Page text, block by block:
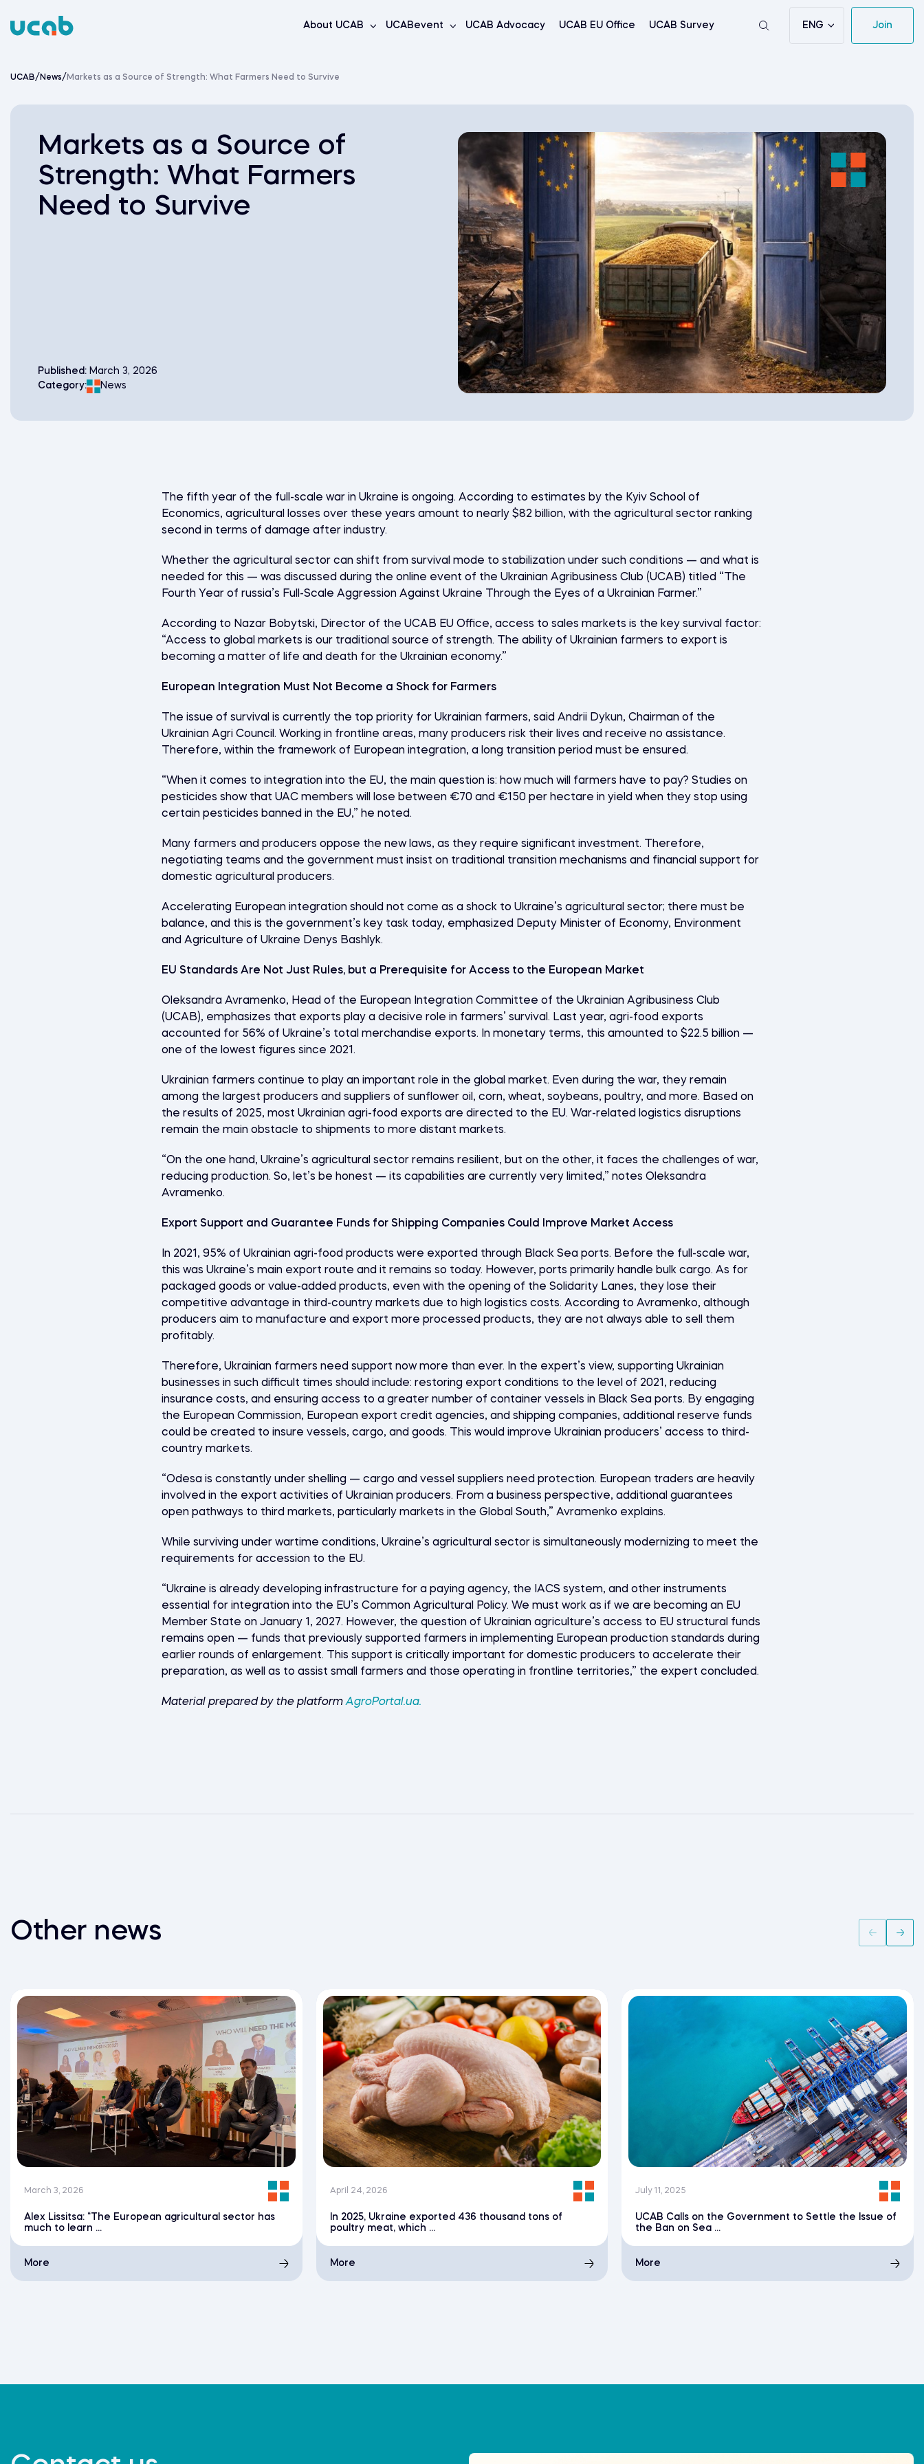
to
About UCAB UCABevent UCAB Advocacy UCAB EU Office UCAB Survey ENG Join
UCAB/ News/ Markets as a Source of Strength: What Farmers Need to Survive
Markets as a Source of
Strength: What Farmers
Need to Survive
Published: March 3, 2026
Category:
News
The fifth year of the full-scale war in Ukraine is ongoing. According to estimates by the Kyiv School of
Economics, agricultural losses over these years amount to nearly $82 billion, with the agricultural sector ranking
second in terms of damage after industry.
Whether the agricultural sector can shift from survival mode to stabilization under such conditions — and what is
needed for this — was discussed during the online event of the Ukrainian Agribusiness Club (UCAB) titled “The
Fourth Year of russia’s Full-Scale Aggression Against Ukraine Through the Eyes of a Ukrainian Farmer.”
According to Nazar Bobytski, Director of the UCAB EU Office, access to sales markets is the key survival factor:
“Access to global markets is our traditional source of strength. The ability of Ukrainian farmers to export is
becoming a matter of life and death for the Ukrainian economy.”
European Integration Must Not Become a Shock for Farmers
The issue of survival is currently the top priority for Ukrainian farmers, said Andrii Dykun, Chairman of the
Ukrainian Agri Council. Working in frontline areas, many producers risk their lives and receive no assistance.
Therefore, within the framework of European integration, a long transition period must be ensured.
“When it comes to integration into the EU, the main question is: how much will farmers have to pay? Studies on
pesticides show that UAC members will lose between €70 and €150 per hectare in yield when they stop using
certain pesticides banned in the EU,” he noted.
Many farmers and producers oppose the new laws, as they require significant investment. Therefore,
negotiating teams and the government must insist on traditional transition mechanisms and financial support for
domestic agricultural producers.
Accelerating European integration should not come as a shock to Ukraine’s agricultural sector; there must be
balance, and this is the government’s key task today, emphasized Deputy Minister of Economy, Environment
and Agriculture of Ukraine Denys Bashlyk.
EU Standards Are Not Just Rules, but a Prerequisite for Access to the European Market
Oleksandra Avramenko, Head of the European Integration Committee of the Ukrainian Agribusiness Club
(UCAB), emphasizes that exports play a decisive role in farmers’ survival. Last year, agri-food exports
accounted for 56% of Ukraine’s total merchandise exports. In monetary terms, this amounted to $22.5 billion —
one of the lowest figures since 2021.
Ukrainian farmers continue to play an important role in the global market. Even during the war, they remain
among the largest producers and suppliers of sunflower oil, corn, wheat, soybeans, poultry, and more. Based on
the results of 2025, most Ukrainian agri-food exports are directed to the EU. War-related logistics disruptions
remain the main obstacle to shipments to more distant markets.
“On the one hand, Ukraine’s agricultural sector remains resilient, but on the other, it faces the challenges of war,
reducing production. So, let’s be honest — its capabilities are currently very limited,” notes Oleksandra
Avramenko.
Export Support and Guarantee Funds for Shipping Companies Could Improve Market Access
In 2021, 95% of Ukrainian agri-food products were exported through Black Sea ports. Before the full-scale war,
this was Ukraine’s main export route and it remains so today. However, ports primarily handle bulk cargo. As for
packaged goods or value-added products, even with the opening of the Solidarity Lanes, they lose their
competitive advantage in third-country markets due to high logistics costs. According to Avramenko, although
producers aim to manufacture and export more processed products, they are not always able to sell them
profitably.
Therefore, Ukrainian farmers need support now more than ever. In the expert’s view, supporting Ukrainian
businesses in such difficult times should include: restoring export conditions to the level of 2021, reducing
insurance costs, and ensuring access to a greater number of container vessels in Black Sea ports. By engaging
the European Commission, European export credit agencies, and shipping companies, additional reserve funds
could be created to insure vessels, cargo, and goods. This would improve Ukrainian producers’ access to third-
country markets.
“Odesa is constantly under shelling — cargo and vessel suppliers need protection. European traders are heavily
involved in the export activities of Ukrainian producers. From a business perspective, additional guarantees
open pathways to third markets, particularly markets in the Global South,” Avramenko explains.
While surviving under wartime conditions, Ukraine’s agricultural sector is simultaneously modernizing to meet the
requirements for accession to the EU.
“Ukraine is already developing infrastructure for a paying agency, the IACS system, and other instruments
essential for integration into the EU’s Common Agricultural Policy. We must work as if we are becoming an EU
Member State on January 1, 2027. However, the question of Ukrainian agriculture’s access to EU structural funds
remains open — funds that previously supported farmers in implementing European production standards during
earlier rounds of enlargement. This support is critically important for domestic producers to accelerate their
preparation, as well as to assist small farmers and those operating in frontline territories,” the expert concluded.
Material prepared by the platformAgroPortal.ua.
Other news
March 3, 2026
Alex Lissitsa: “The European agricultural sector has
much to learn ...
More
April 24, 2026
In 2025, Ukraine exported 436 thousand tons of
poultry meat, which ...
More
July 11, 2025
UCAB Calls on the Government to Settle the Issue of
the Ban on Sea ...
More